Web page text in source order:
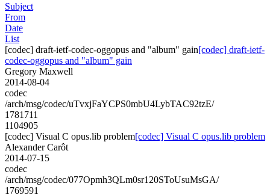
Subject
From
Date
List
[codec] draft-ietf-codec-oggopus and "album" gain[codec] draft-ietf-
codec-oggopus and "album" gain
Gregory Maxwell
2014-08-04
codec
/arch/msg/codec/uTvxjFaYCPS0mbU4LybTAC92tzE/
1781711
1104905
[codec] Visual C opus.lib problem[codec] Visual C opus.lib problem
Alexander Carôt
2014-07-15
codec
/arch/msg/codec/077Opmh3QLm0sr120SToUsuMsGA/
1769591